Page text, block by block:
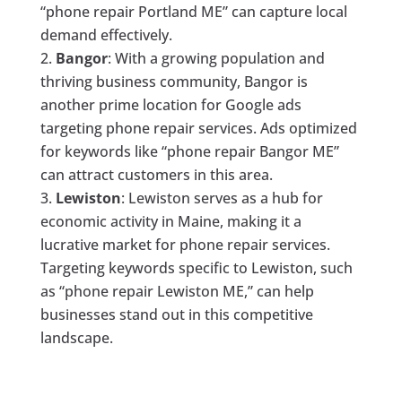
“phone repair Portland ME” can capture local
demand effectively.
Bangor: With a growing population and
thriving business community, Bangor is
another prime location for Google ads
targeting phone repair services. Ads optimized
for keywords like “phone repair Bangor ME”
can attract customers in this area.
Lewiston: Lewiston serves as a hub for
economic activity in Maine, making it a
lucrative market for phone repair services.
Targeting keywords specific to Lewiston, such
as “phone repair Lewiston ME,” can help
businesses stand out in this competitive
landscape.